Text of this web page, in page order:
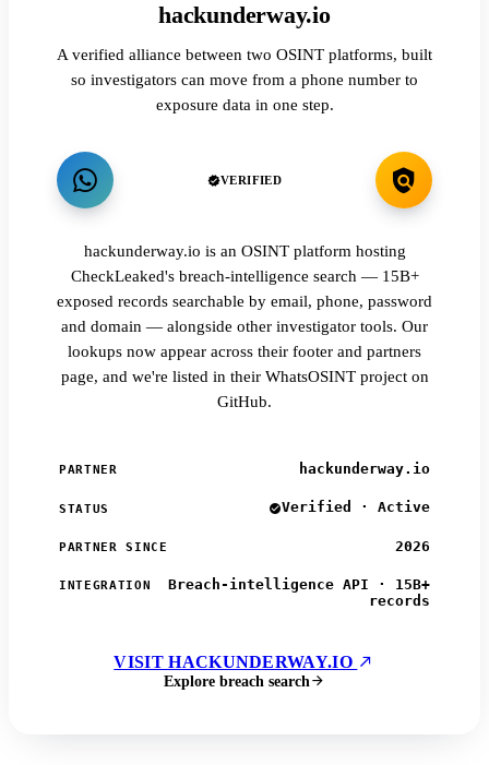
hackunderway.io
A verified alliance between two OSINT platforms, built
so investigators can move from a phone number to
exposure data in one step.
VERIFIED
hackunderway.io is an OSINT platform hosting
CheckLeaked's breach-intelligence search — 15B+
exposed records searchable by email, phone, password
and domain — alongside other investigator tools. Our
lookups now appear across their footer and partners
page, and we're listed in their WhatsOSINT project on
GitHub.
PARTNER hackunderway.io
STATUS Verified · Active
PARTNER SINCE 2026
INTEGRATION
Breach-intelligence API · 15B+
records
VISIT HACKUNDERWAY.IO
Explore breach search